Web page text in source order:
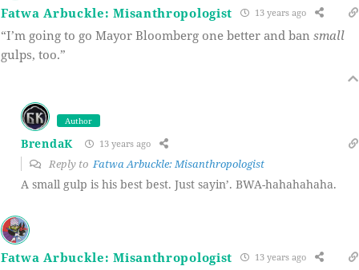
Fatwa Arbuckle: Misanthropologist 13 years ago
“I’m going to go Mayor Bloomberg one better and ban small
gulps, too.”
Author
BrendaK 13 years ago
Reply to Fatwa Arbuckle: Misanthropologist
A small gulp is his best best. Just sayin’. BWA-hahahahaha.
Fatwa Arbuckle: Misanthropologist 13 years ago